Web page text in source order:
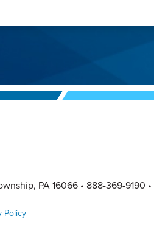
PA 16066 888-369-9190
Policy